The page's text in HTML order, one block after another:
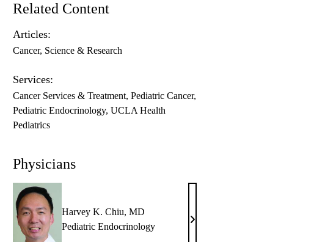
Related Content
Articles:
Cancer Science & Research
Services:
Cancer Services & Treatment Pediatric Cancer
Pediatric Endocrinology UCLA Health
Pediatrics
Physicians
Harvey K. Chiu, MD
Pediatric Endocrinology
Harvey